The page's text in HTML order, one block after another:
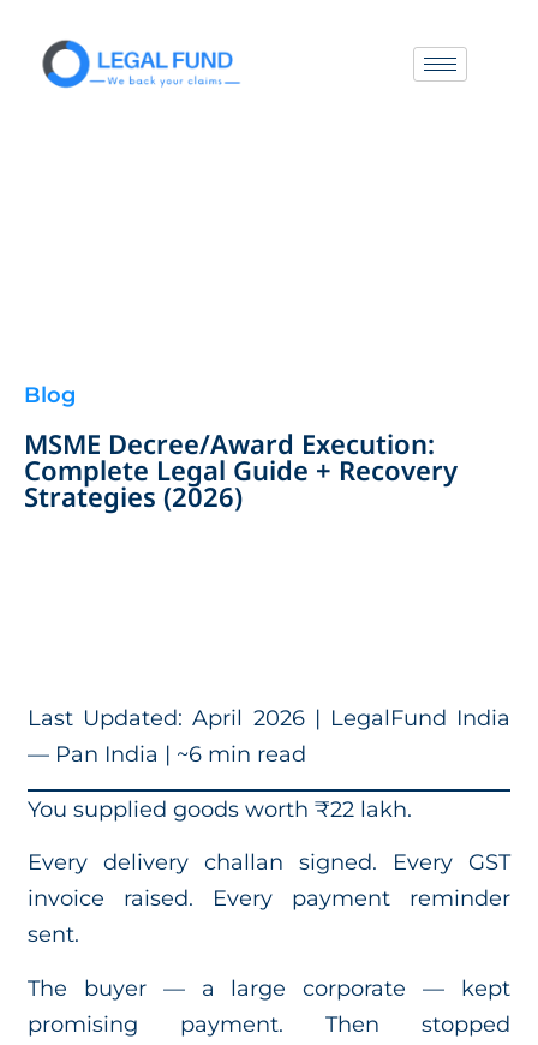
Blog
MSME Decree/Award Execution:
Complete Legal Guide + Recovery
Strategies (2026)
Last Updated: April 2026 | LegalFund India
— Pan India | ~6 min read
You supplied goods worth ₹22 lakh.
Every delivery challan signed. Every GST
invoice raised. Every payment reminder
sent.
The buyer — a large corporate — kept
promising payment. Then stopped